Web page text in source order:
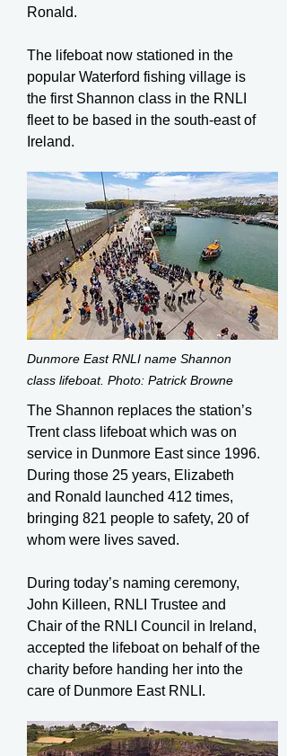
Ronald.
The lifeboat now stationed in the
popular Waterford fishing village is
the first Shannon class in the RNLI
fleet to be based in the south-east of
Ireland.
Dunmore East RNLI name Shannon
class lifeboat. Photo: Patrick Browne
The Shannon replaces the station’s
Trent class lifeboat which was on
service in Dunmore East since 1996.
During those 25 years, Elizabeth
and Ronald launched 412 times,
bringing 821 people to safety, 20 of
whom were lives saved.
During today’s naming ceremony,
John Killeen, RNLI Trustee and
Chair of the RNLI Council in Ireland,
accepted the lifeboat on behalf of the
charity before handing her into the
care of Dunmore East RNLI.